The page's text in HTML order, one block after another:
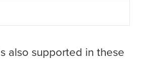
also supported in these